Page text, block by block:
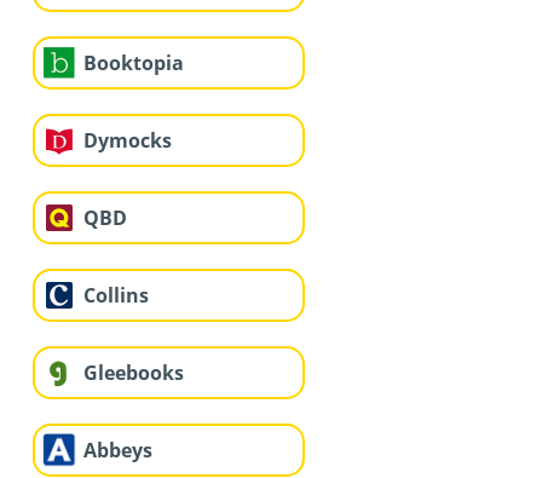
Booktopia
Dymocks
QBD
Collins
Gleebooks
Abbeys